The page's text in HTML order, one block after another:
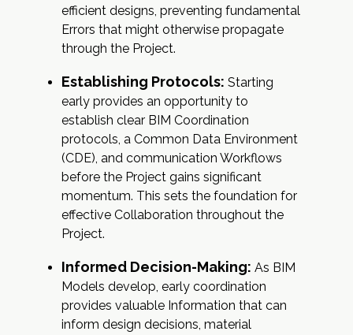
efficient designs, preventing fundamental
Errors that might otherwise propagate
through the Project.
Establishing Protocols: Starting
early provides an opportunity to
establish clear BIM Coordination
protocols, a Common Data Environment
(CDE), and communication Workflows
before the Project gains significant
momentum. This sets the foundation for
effective Collaboration throughout the
Project.
Informed Decision-Making: As BIM
Models develop, early coordination
provides valuable Information that can
inform design decisions, material